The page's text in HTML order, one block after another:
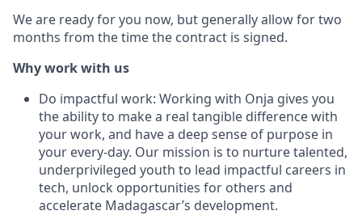
We are ready for you now, but generally allow for two
months from the time the contract is signed.
Why work with us
Do impactful work: Working with Onja gives you
the ability to make a real tangible difference with
your work, and have a deep sense of purpose in
your every-day. Our mission is to nurture talented,
underprivileged youth to lead impactful careers in
tech, unlock opportunities for others and
accelerate Madagascar’s development.